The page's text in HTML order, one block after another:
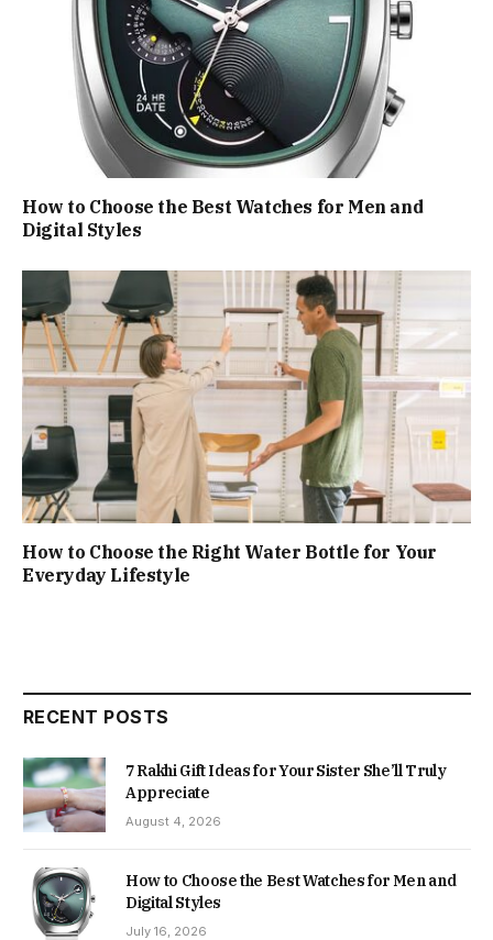
How to Choose the Best Watches for Men and
Digital Styles
How to Choose the Right Water Bottle for Your
Everyday Lifestyle
RECENT POSTS
7 Rakhi Gift Ideas for Your Sister She’ll Truly
Appreciate
August 4, 2026
How to Choose the Best Watches for Men and
Digital Styles
July 16, 2026